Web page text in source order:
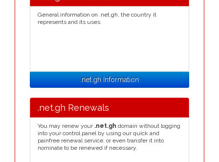
General information on .net.gh, the country it
represents and its uses.
.net.gh Information
.net.gh Renewals
You may renew your .net.gh domain without logging
into your control panel by using our quick and
painfree renewal service, or even transfer it into
nominate to be renewed if necessary.